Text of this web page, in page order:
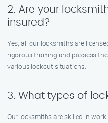
2. Are your
insured?
Yes, all our locksmiths are
rigorous training and possess
various lockout situations.
3. What types of
Our locksmiths are skilled in